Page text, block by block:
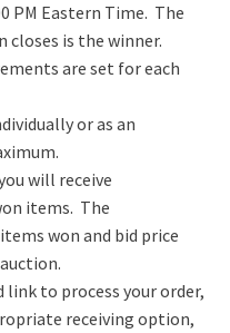
PM Eastern Time. The
closes is the winner.
are set for each
or as an
will receive
items. The
won and bid price
to process your order,
receiving option,